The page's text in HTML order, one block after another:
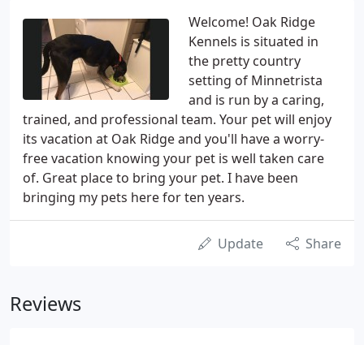
Welcome! Oak Ridge
Kennels is situated in
the pretty country
setting of Minnetrista
and is run by a caring,
trained, and professional team. Your pet will enjoy
its vacation at Oak Ridge and you'll have a worry-
free vacation knowing your pet is well taken care
of. Great place to bring your pet. I have been
bringing my pets here for ten years.
Update Share
Reviews